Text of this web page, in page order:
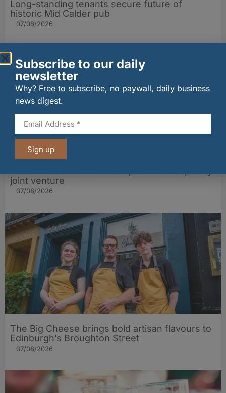
Long-standing tenants secure future of
historic Mid Calder pub
07/08/2026
wagamama sets sights on 100 Indian
joint venture
07/08/2026
The Big Cheese brings bold artisan flavours to
Edinburgh’s Broughton Street
07/08/2026
Subscribe to our daily
newsletter
Why? Free to subscribe, no paywall, daily business
news digest.
Sign up